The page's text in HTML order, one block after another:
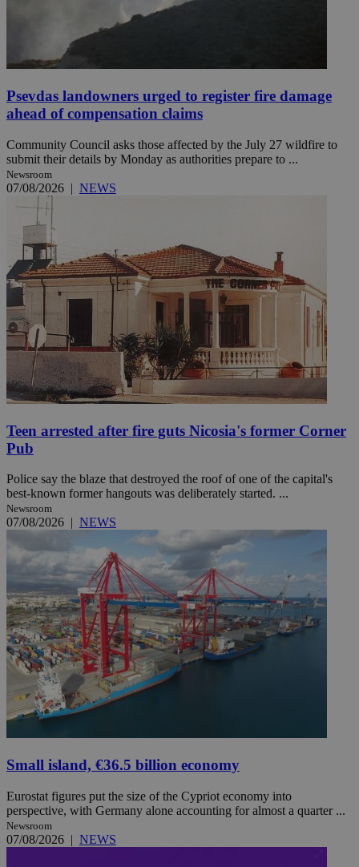
Psevdas landowners urged to register fire damage
ahead of compensation claims
Community Council asks those affected by the July 27 wildfire to
submit their details by Monday as authorities prepare to ...
Newsroom
07/08/2026 | NEWS
Teen arrested after fire guts Nicosia's former Corner
Pub
Police say the blaze that destroyed the roof of one of the capital's
best-known former hangouts was deliberately started. ...
Newsroom
07/08/2026 | NEWS
Small island, €36.5 billion economy
Eurostat figures put the size of the Cypriot economy into
perspective, with Germany alone accounting for almost a quarter ...
Newsroom
07/08/2026 | NEWS